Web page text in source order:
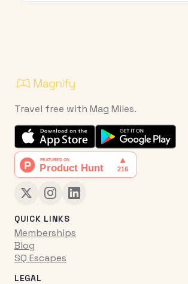
Travel free with Mag Miles.
QUICK LINKS
Memberships
Blog
SQ Escapes
LEGAL